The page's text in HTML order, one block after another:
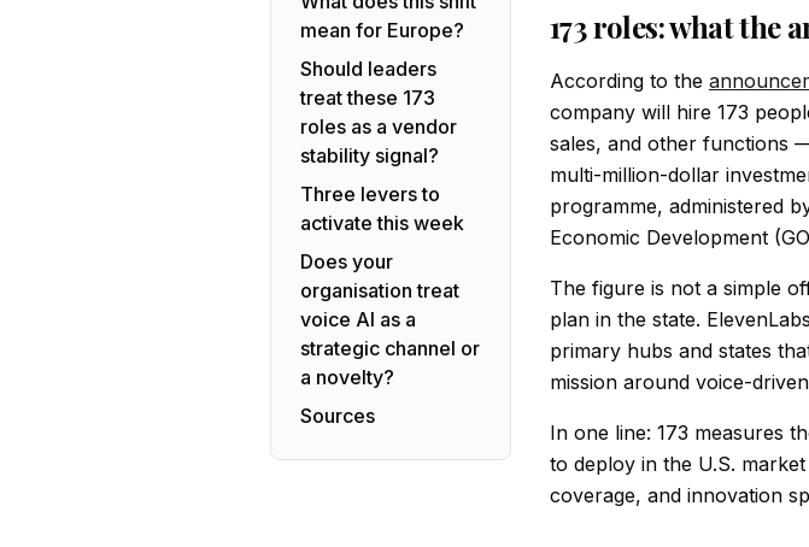
mean for Europe?
Should leaders
treat these 173
roles as a vendor
stability signal?
Three levers to
activate this week
Does your
organisation treat
voice AI as a
strategic channel or
a novelty?
Sources
173 roles: what the
According to the
company will hire 173
sales, and other functions
multi-million-dollar
programme, administered
Economic Development
The figure is not a simple
plan in the state.
primary hubs and states
mission around voice-
In one line: 173 measures
to deploy in the U.S.
coverage, and innovation